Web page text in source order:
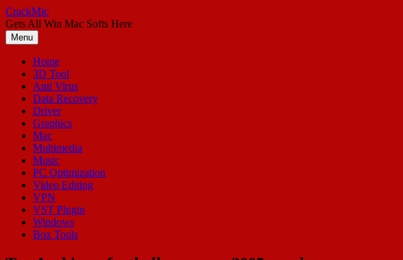
Skip
to
content
CrackMic
Gets All Win Mac Softs Here
Menu
Home
3D Tool
Anti Virus
Data Recovery
Driver
Graphics
Mac
Multimedia
Music
PC Optimization
Video Editing
VPN
VST Plugin
Windows
Box Tools